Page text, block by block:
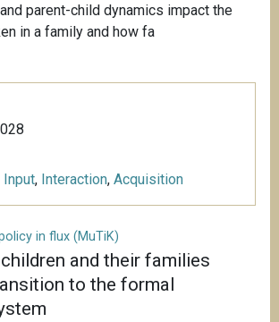
parent-child dynamics impact the
in a family and how fa
Input, Interaction, Acquisition
in flux (MuTiK)
and their families
to the formal